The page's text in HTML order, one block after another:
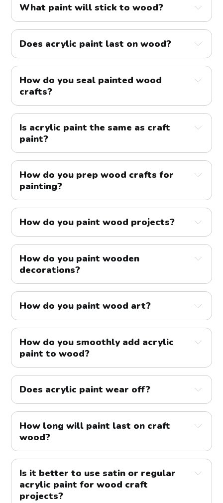
What paint will stick to wood?
Does acrylic paint last on wood?
How do you seal painted wood
crafts?
Is acrylic paint the same as craft
paint?
How do you prep wood crafts for
painting?
How do you paint wood projects?
How do you paint wooden
decorations?
How do you paint wood art?
How do you smoothly add acrylic
paint to wood?
Does acrylic paint wear off?
How long will paint last on craft
wood?
Is it better to use satin or regular
acrylic paint for wood craft
projects?